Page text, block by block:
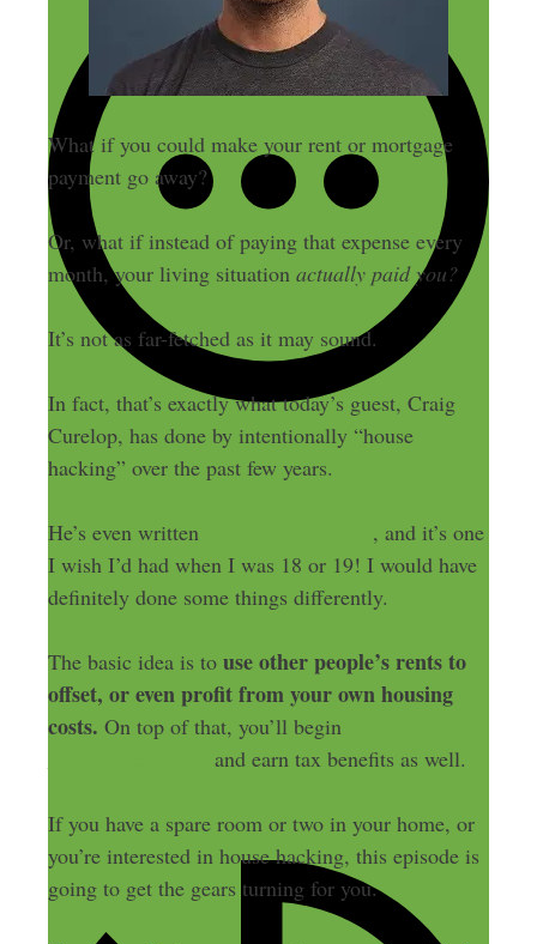
What if you could make your rent or mortgage
payment go away?
Or, what if instead of paying that expense every
month, your living situation actually paid you?
It’s not as far-fetched as it may sound.
In fact, that’s exactly what today’s guest, Craig
Curelop, has done by intentionally “house
hacking” over the past few years.
He’s even written
, and it’s one
I wish I’d had when I was 18 or 19! I would have
definitely done some things differently.
The basic idea is to use other people’s rents to
offset, or even profit from your own housing
costs. On top of that, you’ll begin
and earn tax benefits as well.
If you have a spare room or two in your home, or
you’re interested in house hacking, this episode is
going to get the gears turning for you.